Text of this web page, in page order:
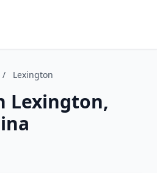
/ Lexington
Lexington,